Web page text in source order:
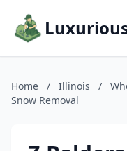
Home / Illinois /
Snow Removal